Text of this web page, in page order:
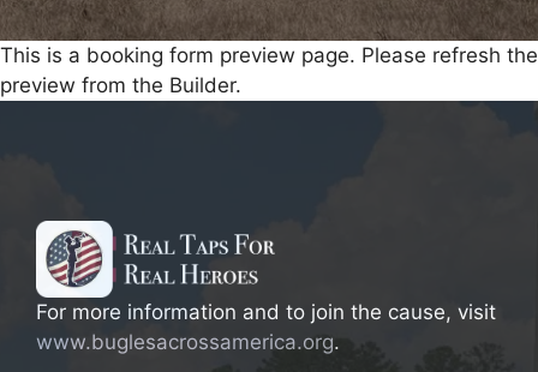
This is a booking form preview page. Please refresh the
preview from the Builder.
For more information and to join the cause, visit
www.buglesacrossamerica.org.